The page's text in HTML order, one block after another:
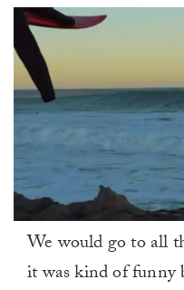
minute,
We would go to all
it was kind of funny